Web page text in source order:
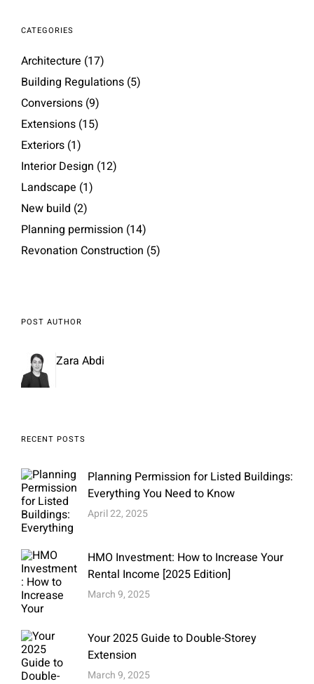
CATEGORIES
Architecture (17)
Building Regulations (5)
Conversions (9)
Extensions (15)
Exteriors (1)
Interior Design (12)
Landscape (1)
New build (2)
Planning permission (14)
Revonation Construction (5)
POST AUTHOR
Zara Abdi
RECENT POSTS
Planning Permission for Listed Buildings:
Everything You Need to Know
April 22, 2025
HMO Investment: How to Increase Your
Rental Income [2025 Edition]
March 9, 2025
Your 2025 Guide to Double-Storey
Extension
March 9, 2025